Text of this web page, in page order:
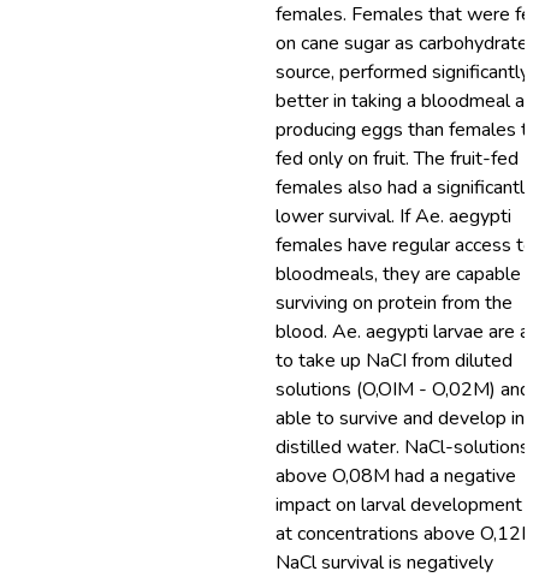
females. Females that were
on cane sugar as carbohydrate
source, performed significantly
better in taking a bloodmeal
producing eggs than females
fed only on fruit. The fruit-fed
females also had a significantly
lower survival. If Ae. aegypti
females have regular access to
bloodmeals, they are capable
surviving on protein from the
blood. Ae. aegypti larvae are
to take up NaCI from diluted
solutions (O,OIM - O,02M) and
able to survive and develop in
distilled water. NaCl-solutions
above O,08M had a negative
impact on larval development
at concentrations above O,12M
NaCl survival is negatively